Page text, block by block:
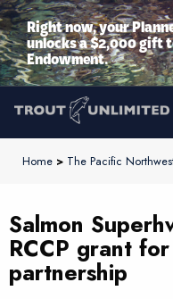
Right now, your
unlocks a $2,000 gift
Endowment.
Home > The Pacific
Salmon
RCCP grant
partnership